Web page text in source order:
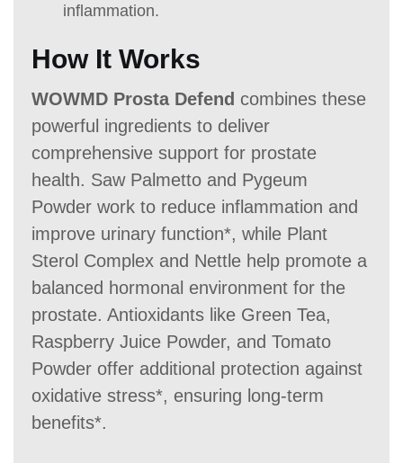
inflammation.
How It Works
WOWMD Prosta Defend combines these
powerful ingredients to deliver
comprehensive support for prostate
health. Saw Palmetto and Pygeum
Powder work to reduce inflammation and
improve urinary function*, while Plant
Sterol Complex and Nettle help promote a
balanced hormonal environment for the
prostate. Antioxidants like Green Tea,
Raspberry Juice Powder, and Tomato
Powder offer additional protection against
oxidative stress*, ensuring long-term
benefits*.